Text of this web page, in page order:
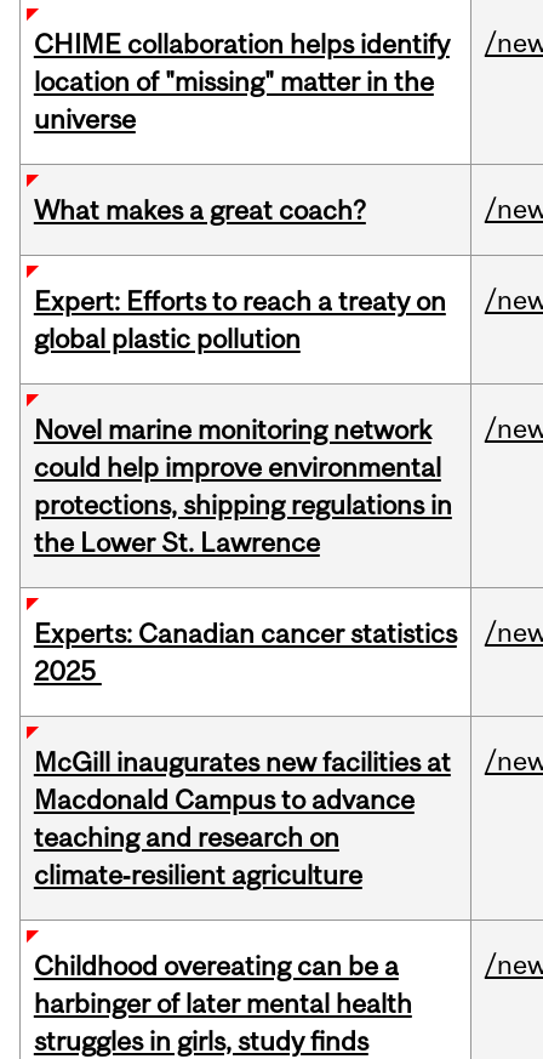
CHIME collaboration helps identify
location of "missing" matter in the
universe
/
What makes a great coach? /
Expert: Efforts to reach a treaty on
global plastic pollution
/
Novel marine monitoring network
could help improve environmental
protections, shipping regulations in
the Lower St. Lawrence
/
Experts: Canadian cancer statistics
2025
/
McGill inaugurates new facilities at
Macdonald Campus to advance
teaching and research on
climate‑resilient agriculture
/
Childhood overeating can be a
harbinger of later mental health
struggles in girls, study finds
/